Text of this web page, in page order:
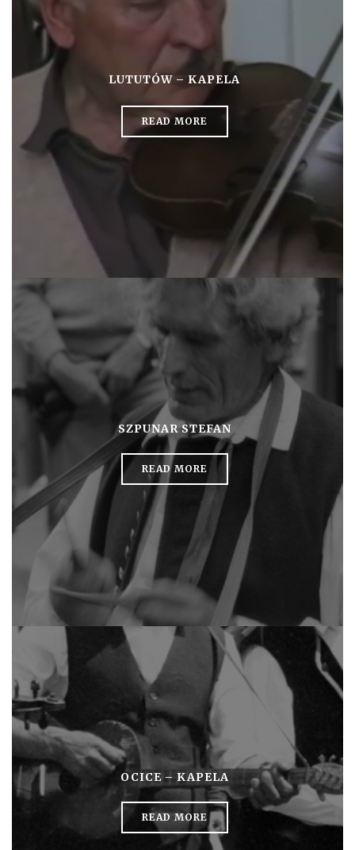
LUTUTÓW – KAPELA
READ MORE
SZPUNAR STEFAN
READ MORE
OCICE – KAPELA
READ MORE